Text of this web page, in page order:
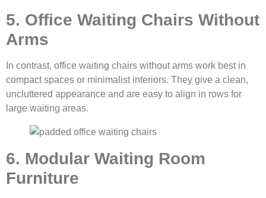
5. Office Waiting Chairs Without
Arms
In contrast, office waiting chairs without arms work best in
compact spaces or minimalist interiors. They give a clean,
uncluttered appearance and are easy to align in rows for
large waiting areas.
6. Modular Waiting Room
Furniture